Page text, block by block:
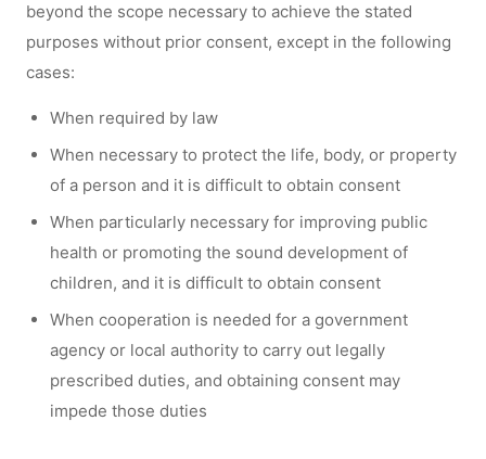
beyond the scope necessary to achieve the stated
purposes without prior consent, except in the following
cases:
When required by law
When necessary to protect the life, body, or property
of a person and it is difficult to obtain consent
When particularly necessary for improving public
health or promoting the sound development of
children, and it is difficult to obtain consent
When cooperation is needed for a government
agency or local authority to carry out legally
prescribed duties, and obtaining consent may
impede those duties